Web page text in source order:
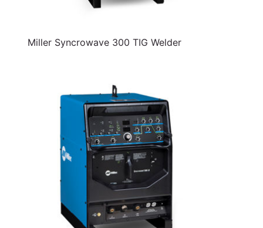
Miller Syncrowave 300 TIG Welder